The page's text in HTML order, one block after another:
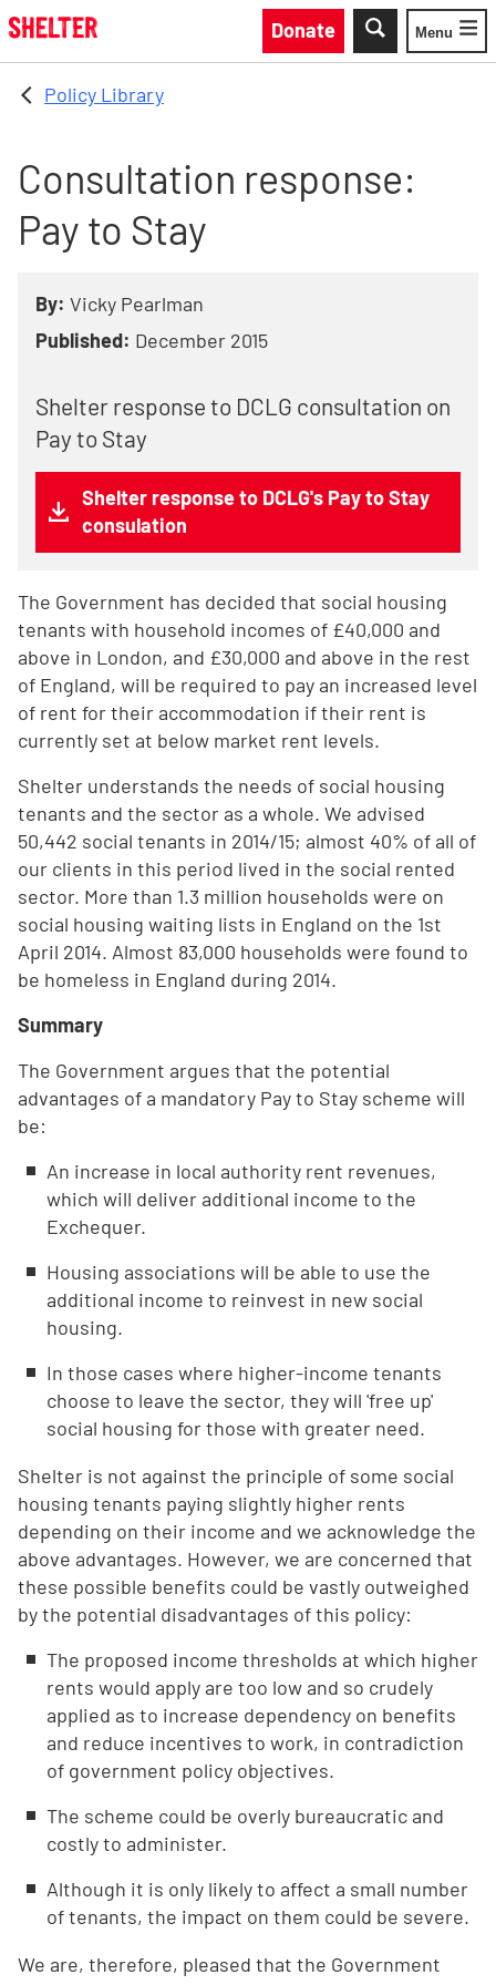
Skip to main content
Donate
Toggle
Menu
Policy Library
Consultation response:
Pay to Stay
By: Vicky Pearlman
Published: December 2015
Shelter response to DCLG consultation on
Pay to Stay
Shelter response to DCLG's Pay to Stay
consulation
The Government has decided that social housing
tenants with household incomes of £40,000 and
above in London, and £30,000 and above in the rest
of England, will be required to pay an increased level
of rent for their accommodation if their rent is
currently set at below market rent levels.
Shelter understands the needs of social housing
tenants and the sector as a whole. We advised
50,442 social tenants in 2014/15; almost 40% of all of
our clients in this period lived in the social rented
sector. More than 1.3 million households were on
social housing waiting lists in England on the 1st
April 2014. Almost 83,000 households were found to
be homeless in England during 2014.
Summary
The Government argues that the potential
advantages of a mandatory Pay to Stay scheme will
be:
An increase in local authority rent revenues,
which will deliver additional income to the
Exchequer.
Housing associations will be able to use the
additional income to reinvest in new social
housing.
In those cases where higher-income tenants
choose to leave the sector, they will 'free up'
social housing for those with greater need.
Shelter is not against the principle of some social
housing tenants paying slightly higher rents
depending on their income and we acknowledge the
above advantages. However, we are concerned that
these possible benefits could be vastly outweighed
by the potential disadvantages of this policy:
The proposed income thresholds at which higher
rents would apply are too low and so crudely
applied as to increase dependency on benefits
and reduce incentives to work, in contradiction
of government policy objectives.
The scheme could be overly bureaucratic and
costly to administer.
Although it is only likely to affect a small number
of tenants, the impact on them could be severe.
We are, therefore, pleased that the Government